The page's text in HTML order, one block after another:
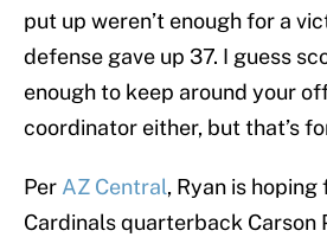
put up weren’t enough for a
defense gave up 37. I guess
enough to keep around your
coordinator either, but that’s
Per AZ Central, Ryan is
Cardinals quarterback Carson